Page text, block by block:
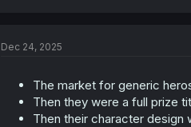
Dec 24, 2025
The market for generic
Then they were a full prize
Then their character design